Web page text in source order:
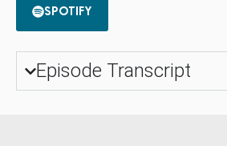
SPOTIFY
Episode Transcript